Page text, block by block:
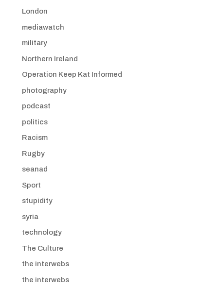
London
mediawatch
military
Northern Ireland
Operation Keep Kat Informed
photography
podcast
politics
Racism
Rugby
seanad
Sport
stupidity
syria
technology
The Culture
the interwebs
the interwebs